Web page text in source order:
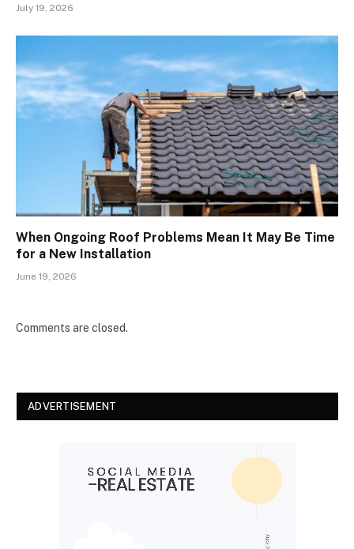
July 19, 2026
When Ongoing Roof Problems Mean It May Be Time
for a New Installation
June 19, 2026
Comments are closed.
ADVERTISEMENT